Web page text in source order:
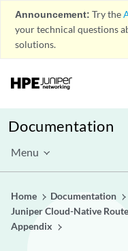
Announcement: Try the
your technical questions
solutions.
Documentation
Menu
Home Documentation
Juniper Cloud-Native
Appendix